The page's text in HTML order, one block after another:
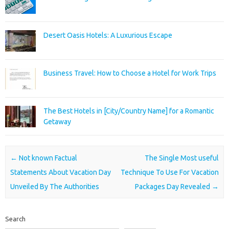
Desert Oasis Hotels: A Luxurious Escape
Business Travel: How to Choose a Hotel for Work Trips
The Best Hotels in [City/Country Name] for a Romantic
Getaway
Post navigation
← Not known Factual
Statements About Vacation Day
Unveiled By The Authorities
The Single Most useful
Technique To Use For Vacation
Packages Day Revealed →
Search